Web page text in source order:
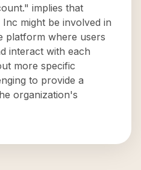
implies that
might be involved in
platform where users
interact with each
more specific
to provide a
organization's